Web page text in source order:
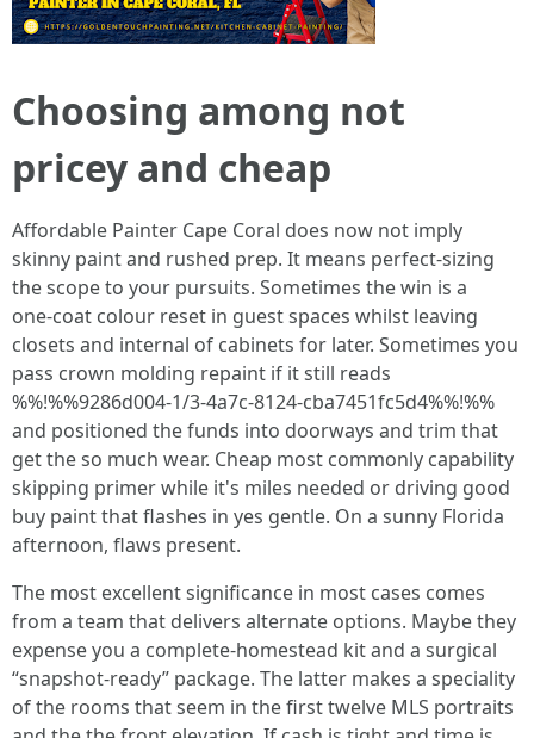
Choosing among not
pricey and cheap
Affordable Painter Cape Coral does now not imply
skinny paint and rushed prep. It means perfect‑sizing
the scope to your pursuits. Sometimes the win is a
one‑coat colour reset in guest spaces whilst leaving
closets and internal of cabinets for later. Sometimes you
pass crown molding repaint if it still reads
%%!%%9286d004-1/3-4a7c-8124-cba7451fc5d4%%!%%
and positioned the funds into doorways and trim that
get the so much wear. Cheap most commonly capability
skipping primer while it's miles needed or driving good
buy paint that flashes in yes gentle. On a sunny Florida
afternoon, flaws present.
The most excellent significance in most cases comes
from a team that delivers alternate options. Maybe they
expense you a complete‑homestead kit and a surgical
“snapshot‑ready” package. The latter makes a speciality
of the rooms that seem in the first twelve MLS portraits